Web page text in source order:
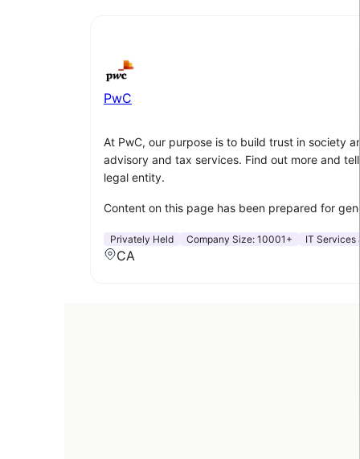
PwC
At PwC, our purpose is to build trust in society
advisory and tax services. Find out more and
legal entity.
Content on this page has been prepared for
Privately Held Company Size: 10001+ IT Services
CA